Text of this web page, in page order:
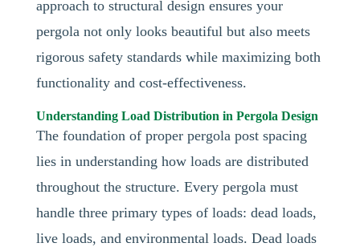
approach to structural design ensures your
pergola not only looks beautiful but also meets
rigorous safety standards while maximizing both
functionality and cost-effectiveness.
Understanding Load Distribution in Pergola Design
The foundation of proper pergola post spacing
lies in understanding how loads are distributed
throughout the structure. Every pergola must
handle three primary types of loads: dead loads,
live loads, and environmental loads. Dead loads